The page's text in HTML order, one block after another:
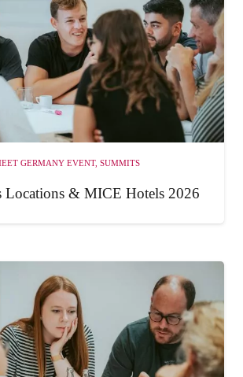
GERMANY EVENT, SUMMITS
Locations & MICE Hotels 2026